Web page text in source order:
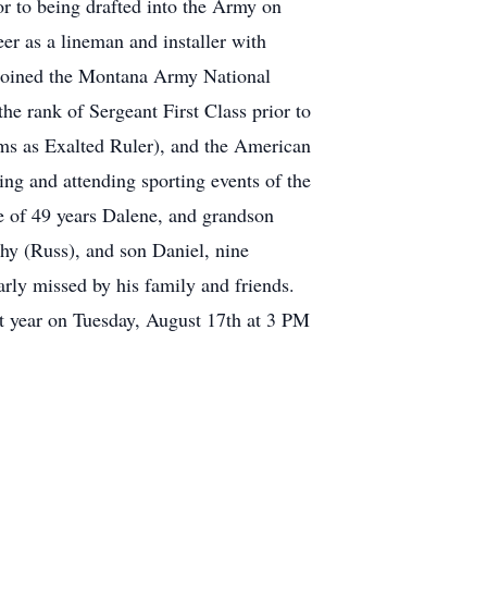
to being drafted into the Army on
as a lineman and installer with
the Montana Army National
rank of Sergeant First Class prior to
as Exalted Ruler), and the American
and attending sporting events of the
49 years Dalene, and grandson
(Russ), and son Daniel, nine
missed by his family and friends.
on Tuesday, August 17th at 3 PM